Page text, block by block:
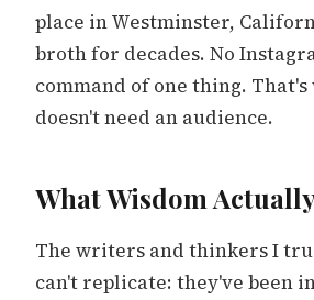
place in Westminster,
broth for decades. No
command of one thing.
doesn't need an audience.
What Wisdom
The writers and thinkers I
can't replicate: they've been